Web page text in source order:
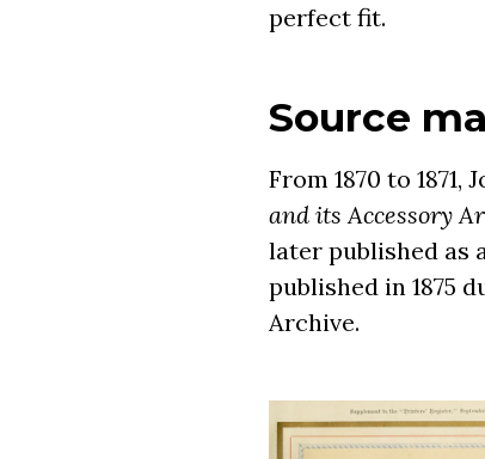
perfect fit.
Source
From 1870 to
and its Accessory
later published as
published in 1875
Archive.